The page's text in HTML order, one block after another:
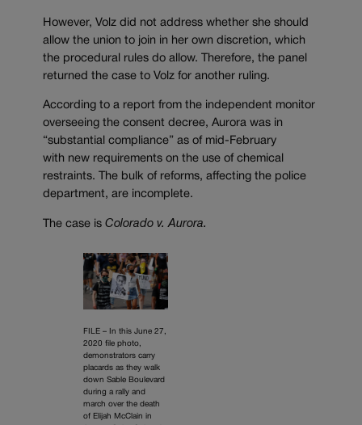
However, Volz did not address whether she should
allow the union to join in her own discretion, which
the procedural rules do allow. Therefore, the panel
returned the case to Volz for another ruling.
According to a report from the independent monitor
overseeing the consent decree, Aurora was in
“substantial compliance” as of mid-February
with new requirements on the use of chemical
restraints. The bulk of reforms, affecting the police
department, are incomplete.
The case is Colorado v. Aurora.
FILE – In this June 27,
2020 file photo,
demonstrators carry
placards as they walk
down Sable Boulevard
during a rally and
march over the death
of Elijah McClain in